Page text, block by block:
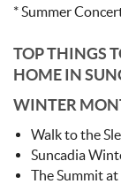
* Summer
TOP THINGS
HOME IN
WINTER
Walk to the
Suncadia
The Summit